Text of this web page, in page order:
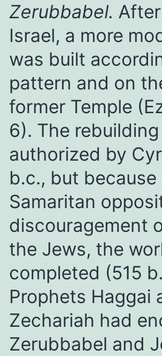
Zerubbabel.
Israel, a more
was built
pattern and on
former Temple
6). The
authorized by
b.c., but because
Samaritan
discouragement
the Jews, the
completed (515
Prophets Haggai
Zechariah had
Zerubbabel and